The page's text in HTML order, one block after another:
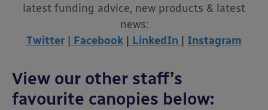
latest funding advice, new products & latest
news:
Twitter
Facebook LinkedIn Instagram
View our other staff’s
favourite canopies below: